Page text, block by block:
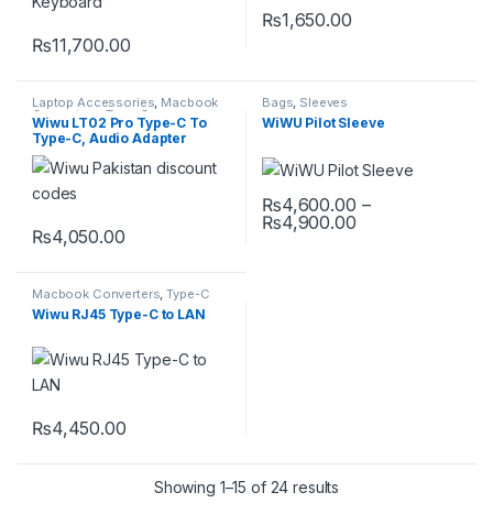
₨11,700.00
₨1,650.00
This product has multiple
Laptop Accessories, Macbook
Converters ,Type-C
Wiwu LT02 Pro Type-C To
Type-C, Audio Adapter
₨4,050.00
Bags, Sleeves
WiWU Pilot Sleeve
₨4,600.00 –
₨4,900.00Price range:
This product has multiple
Macbook Converters,Type-C
Wiwu RJ45 Type-C to LAN
₨4,450.00
Showing 1–15 of 24 results